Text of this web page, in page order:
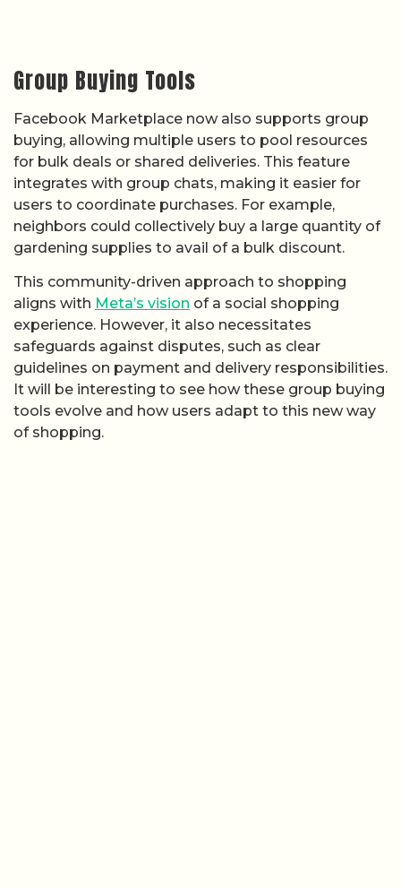
Group Buying Tools
Facebook Marketplace now also supports group
buying, allowing multiple users to pool resources
for bulk deals or shared deliveries. This feature
integrates with group chats, making it easier for
users to coordinate purchases. For example,
neighbors could collectively buy a large quantity of
gardening supplies to avail of a bulk discount.
This community-driven approach to shopping
aligns with Meta’s vision of a social shopping
experience. However, it also necessitates
safeguards against disputes, such as clear
guidelines on payment and delivery responsibilities.
It will be interesting to see how these group buying
tools evolve and how users adapt to this new way
of shopping.